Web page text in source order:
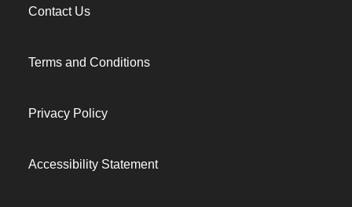
Contact Us
Terms and Conditions
Privacy Policy
Accessibility Statement